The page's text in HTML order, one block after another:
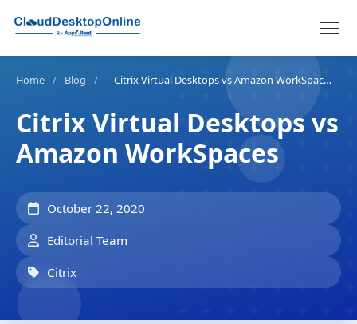
Home / Blog / Citrix Virtual Desktops vs Amazon WorkSpaces
Citrix Virtual Desktops vs
Amazon WorkSpaces
October 22, 2020
Editorial Team
Citrix